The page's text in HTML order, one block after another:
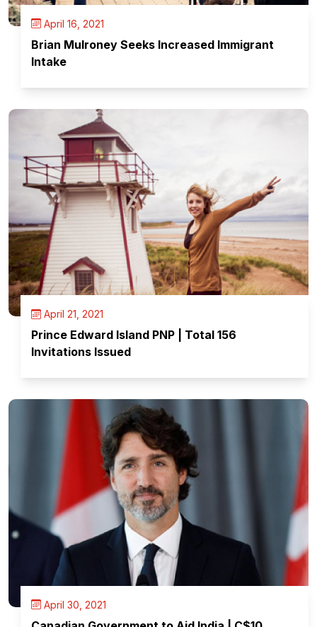
April 16, 2021
Brian Mulroney Seeks Increased Immigrant
Intake
April 21, 2021
Prince Edward Island PNP | Total 156
Invitations Issued
April 30, 2021